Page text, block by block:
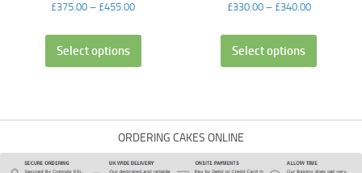
£375.00 – £455.00
Select options
£330.00– £340.00
Select options
ORDERING CAKES ONLINE